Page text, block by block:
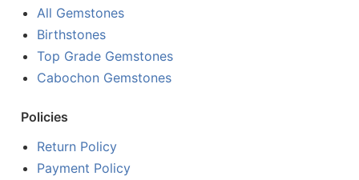
All Gemstones
Birthstones
Top Grade Gemstones
Cabochon Gemstones
Policies
Return Policy
Payment Policy